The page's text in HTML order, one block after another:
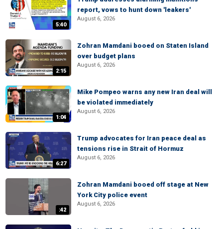
5:40
report, vows to hunt down 'leakers'
August 6, 2026
2:15
Zohran Mamdani booed on Staten Island
over budget plans
August 6, 2026
1:04
Mike Pompeo warns any new Iran deal will
be violated immediately
August 6, 2026
6:27
Trump advocates for Iran peace deal as
tensions rise in Strait of Hormuz
August 6, 2026
:42
Zohran Mamdani booed off stage at New
York City police event
August 6, 2026